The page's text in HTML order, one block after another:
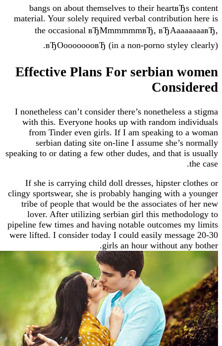
bangs on about themselves to their
material. Your solely required verbal
the occasional вЂMmmmmmвЂ,
вЂOoooooooвЂ (in a non-porno
Effective Plans For serbian
I nonetheless can’t consider there’s
with this. Everyone hooks up with random
from Tinder even girls. If I am speaking to
serbian dating site on-line I assume
speaking to or dating a few other dudes, and that
If she is carrying child doll dresses, hipster
clingy sportswear, she is probably hanging with
tribe of people that would be the associates
lover. After utilizing serbian girl this
pipeline few times and having notable outcomes
were lifted. I consider today I could easily
girls an hour without